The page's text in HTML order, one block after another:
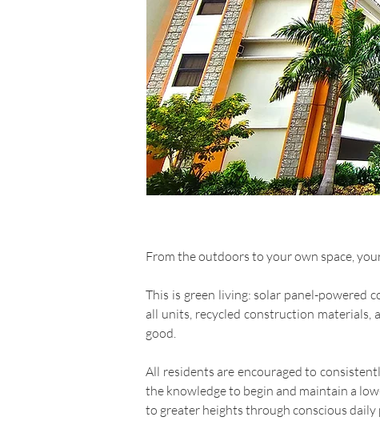
From the outdoors to your own space,
This is green living: solar panel-powered
all units, recycled construction materials,
good.
All residents are encouraged to
the knowledge to begin and maintain a
to greater heights through conscious daily